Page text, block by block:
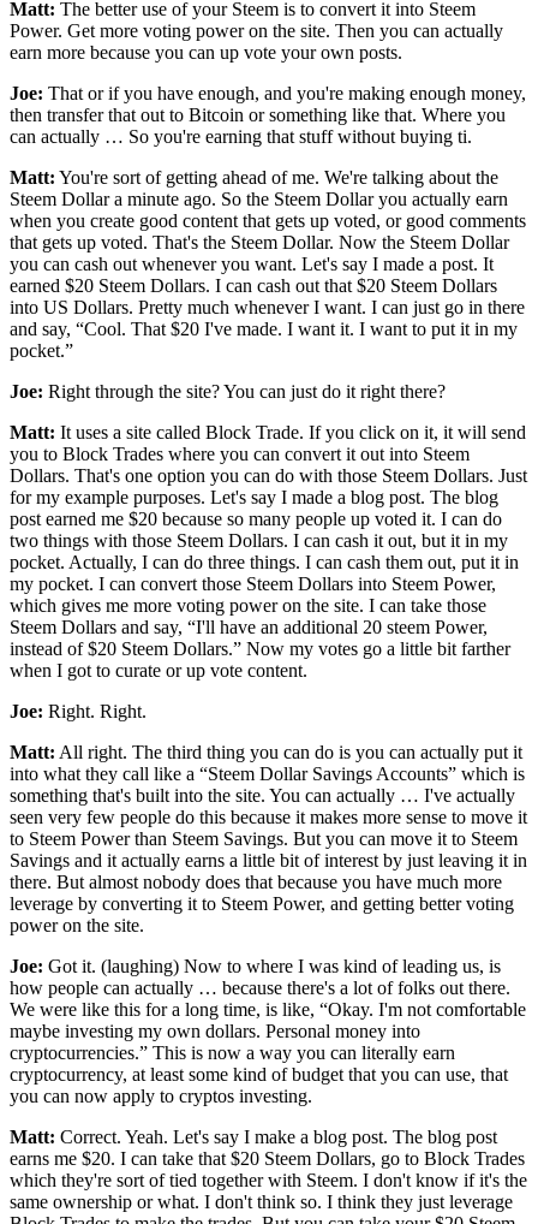
Matt: The better use of your Steem is to convert it into Steem
Power. Get more voting power on the site. Then you can actually
earn more because you can up vote your own posts.
Joe: That or if you have enough, and you're making enough money,
then transfer that out to Bitcoin or something like that. Where you
can actually … So you're earning that stuff without buying ti.
Matt: You're sort of getting ahead of me. We're talking about the
Steem Dollar a minute ago. So the Steem Dollar you actually earn
when you create good content that gets up voted, or good comments
that gets up voted. That's the Steem Dollar. Now the Steem Dollar
you can cash out whenever you want. Let's say I made a post. It
earned $20 Steem Dollars. I can cash out that $20 Steem Dollars
into US Dollars. Pretty much whenever I want. I can just go in there
and say, “Cool. That $20 I've made. I want it. I want to put it in my
pocket.”
Joe: Right through the site? You can just do it right there?
Matt: It uses a site called Block Trade. If you click on it, it will send
you to Block Trades where you can convert it out into Steem
Dollars. That's one option you can do with those Steem Dollars. Just
for my example purposes. Let's say I made a blog post. The blog
post earned me $20 because so many people up voted it. I can do
two things with those Steem Dollars. I can cash it out, but it in my
pocket. Actually, I can do three things. I can cash them out, put it in
my pocket. I can convert those Steem Dollars into Steem Power,
which gives me more voting power on the site. I can take those
Steem Dollars and say, “I'll have an additional 20 steem Power,
instead of $20 Steem Dollars.” Now my votes go a little bit farther
when I got to curate or up vote content.
Joe: Right. Right.
Matt: All right. The third thing you can do is you can actually put it
into what they call like a “Steem Dollar Savings Accounts” which is
something that's built into the site. You can actually … I've actually
seen very few people do this because it makes more sense to move it
to Steem Power than Steem Savings. But you can move it to Steem
Savings and it actually earns a little bit of interest by just leaving it in
there. But almost nobody does that because you have much more
leverage by converting it to Steem Power, and getting better voting
power on the site.
Joe: Got it. (laughing) Now to where I was kind of leading us, is
how people can actually … because there's a lot of folks out there.
We were like this for a long time, is like, “Okay. I'm not comfortable
maybe investing my own dollars. Personal money into
cryptocurrencies.” This is now a way you can literally earn
cryptocurrency, at least some kind of budget that you can use, that
you can now apply to cryptos investing.
Matt: Correct. Yeah. Let's say I make a blog post. The blog post
earns me $20. I can take that $20 Steem Dollars, go to Block Trades
which they're sort of tied together with Steem. I don't know if it's the
same ownership or what. I don't think so. I think they just leverage